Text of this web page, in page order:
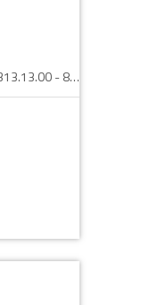
OEM: K001105 - K002979 - 02.0313.13.00 - 82044 - 2121594 - 5021 171 538